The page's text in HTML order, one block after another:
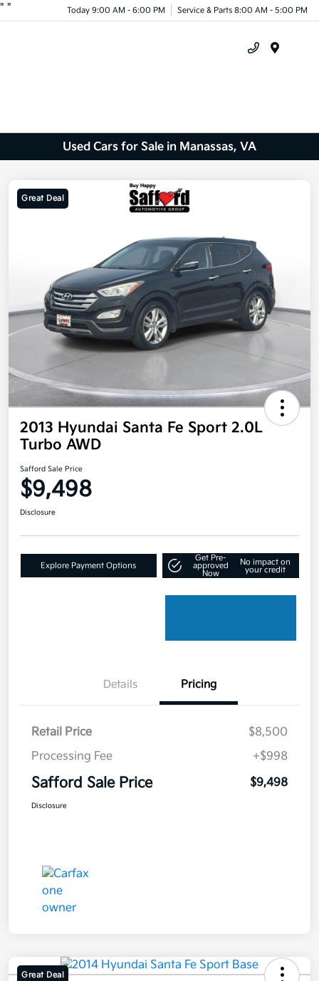
" " Today 9:00 AM - 6:00 PM Service & Parts 8:00 AM - 5:00 PM
Used Cars for Sale in Manassas, VA
Great Deal
2013 Hyundai Santa Fe Sport 2.0L
Turbo AWD
Safford Sale Price
$9,498
Disclosure
Explore Payment Options
Get Pre-
approved
Now
No impact on
your credit
Details Pricing
Retail Price
$8,500
Processing Fee
+$998
Safford Sale Price $9,498
Disclosure
Great Deal